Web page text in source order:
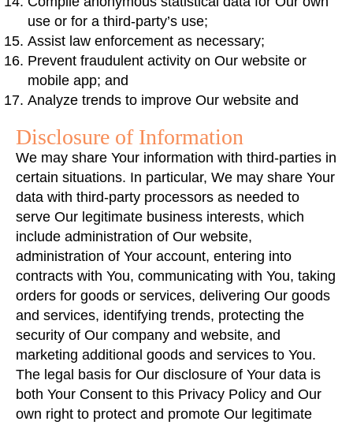
use or for a third-party’s use;
Assist law enforcement as necessary;
Prevent fraudulent activity on Our website or
mobile app; and
Analyze trends to improve Our website and
Disclosure of Information
We may share Your information with third-parties in
certain situations. In particular, We may share Your
data with third-party processors as needed to
serve Our legitimate business interests, which
include administration of Our website,
administration of Your account, entering into
contracts with You, communicating with You, taking
orders for goods or services, delivering Our goods
and services, identifying trends, protecting the
security of Our company and website, and
marketing additional goods and services to You.
The legal basis for Our disclosure of Your data is
both Your Consent to this Privacy Policy and Our
own right to protect and promote Our legitimate